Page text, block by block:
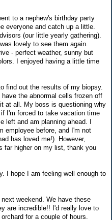
to a nephew's birthday party
everyone and catch up a little.
(our little yearly gathering).
lovely to see them again.
- perfect weather, sunny but
I enjoyed having a little time
find out the results of my biopsy.
the abnormal cells frozen off
at all. My boss is questioning why
I'm forced to take vacation time
and am planning ahead. I
employee before, and I'm not
has loved me!). However,
far higher on my list, thank you
I hope I am feeling well enough to
weekend. We have these
are incredible!! I'd really love to
for a couple of hours.